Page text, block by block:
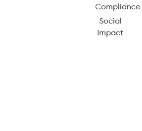
Compliance
Social
Impact